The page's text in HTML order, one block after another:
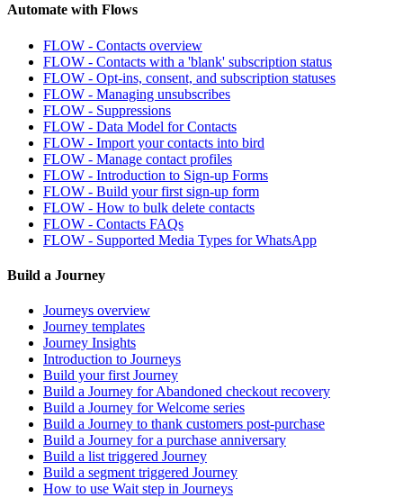
Automate with Flows
FLOW - Contacts overview
FLOW - Contacts with a 'blank' subscription status
FLOW - Opt-ins, consent, and subscription statuses
FLOW - Managing unsubscribes
FLOW - Suppressions
FLOW - Data Model for Contacts
FLOW - Import your contacts into bird
FLOW - Manage contact profiles
FLOW - Introduction to Sign-up Forms
FLOW - Build your first sign-up form
FLOW - How to bulk delete contacts
FLOW - Contacts FAQs
FLOW - Supported Media Types for WhatsApp
Build a Journey
Journeys overview
Journey templates
Journey Insights
Introduction to Journeys
Build your first Journey
Build a Journey for Abandoned checkout recovery
Build a Journey for Welcome series
Build a Journey to thank customers post-purchase
Build a Journey for a purchase anniversary
Build a list triggered Journey
Build a segment triggered Journey
How to use Wait step in Journeys